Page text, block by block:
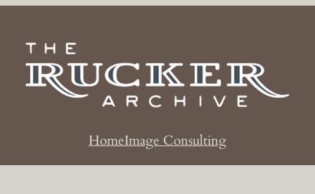
HomeImage Consulting